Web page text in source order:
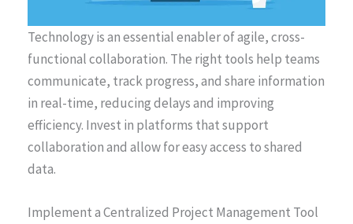
Technology is an essential enabler of agile, cross-
functional collaboration. The right tools help teams
communicate, track progress, and share information
in real-time, reducing delays and improving
efficiency. Invest in platforms that support
collaboration and allow for easy access to shared
data.
Implement a Centralized Project Management Tool